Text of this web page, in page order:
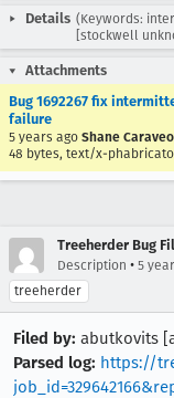
Details (Keywords:
[stockwell
Attachments
Bug 1692267 fix
failure
5 years ago Shane
48 bytes, text/x-
Treeherder Bug
Description • 5
treeherder
Filed by: abutkovits
Parsed log: https://